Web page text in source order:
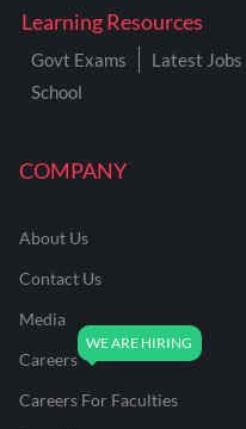
COMPANY
About Us
Contact Us
Media
Careers
Careers For Faculties
Learning Resources
Govt Exams Latest Jobs
School